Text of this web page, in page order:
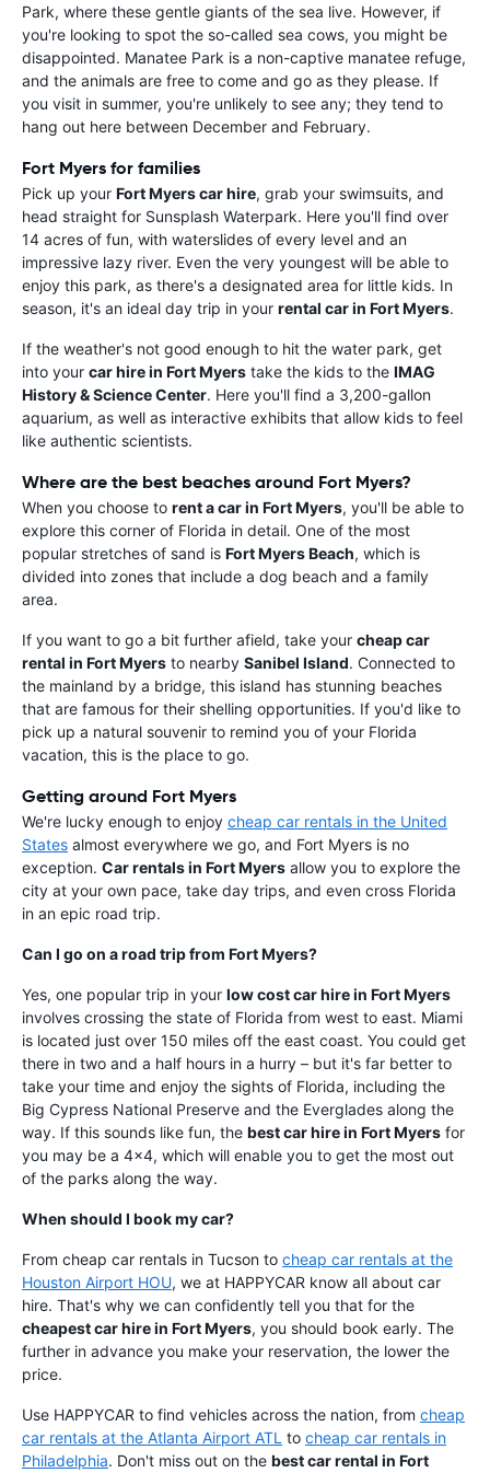
Park, where these gentle giants of the sea live. However, if
you're looking to spot the so-called sea cows, you might be
disappointed. Manatee Park is a non-captive manatee refuge,
and the animals are free to come and go as they please. If
you visit in summer, you're unlikely to see any; they tend to
hang out here between December and February.
Fort Myers for families
Pick up your Fort Myers car hire, grab your swimsuits, and
head straight for Sunsplash Waterpark. Here you'll find over
14 acres of fun, with waterslides of every level and an
impressive lazy river. Even the very youngest will be able to
enjoy this park, as there's a designated area for little kids. In
season, it's an ideal day trip in your rental car in Fort Myers.
If the weather's not good enough to hit the water park, get
into your car hire in Fort Myers take the kids to the IMAG
History & Science Center. Here you'll find a 3,200-gallon
aquarium, as well as interactive exhibits that allow kids to feel
like authentic scientists.
Where are the best beaches around Fort Myers?
When you choose to rent a car in Fort Myers, you'll be able to
explore this corner of Florida in detail. One of the most
popular stretches of sand is Fort Myers Beach, which is
divided into zones that include a dog beach and a family
area.
If you want to go a bit further afield, take your cheap car
rental in Fort Myers to nearby Sanibel Island. Connected to
the mainland by a bridge, this island has stunning beaches
that are famous for their shelling opportunities. If you'd like to
pick up a natural souvenir to remind you of your Florida
vacation, this is the place to go.
Getting around Fort Myers
We're lucky enough to enjoy cheap car rentals in the United
States almost everywhere we go, and Fort Myers is no
exception. Car rentals in Fort Myers allow you to explore the
city at your own pace, take day trips, and even cross Florida
in an epic road trip.
Can I go on a road trip from Fort Myers?
Yes, one popular trip in your low cost car hire in Fort Myers
involves crossing the state of Florida from west to east. Miami
is located just over 150 miles off the east coast. You could get
there in two and a half hours in a hurry – but it's far better to
take your time and enjoy the sights of Florida, including the
Big Cypress National Preserve and the Everglades along the
way. If this sounds like fun, the best car hire in Fort Myers for
you may be a 4x4, which will enable you to get the most out
of the parks along the way.
When should I book my car?
From cheap car rentals in Tucson to cheap car rentals at the
Houston Airport HOU, we at HAPPYCAR know all about car
hire. That's why we can confidently tell you that for the
cheapest car hire in Fort Myers, you should book early. The
further in advance you make your reservation, the lower the
price.
Use HAPPYCAR to find vehicles across the nation, from cheap
car rentals at the Atlanta Airport ATL to cheap car rentals in
Philadelphia. Don't miss out on the best car rental in Fort